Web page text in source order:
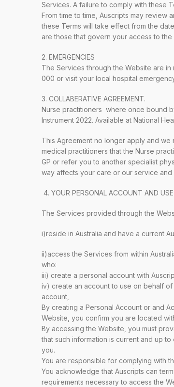
Services. A failure to comply with these
From time to time, Auscripts may review
these Terms will take effect from the
are those that govern your access to
2. EMERGENCIES
The Services through the Website are
000 or visit your local hospital
3. COLLABERATIVE AGREEMENT.
Nurse practitioners where once bound
Instrument 2022. Available at National
This Agreement no longer apply and
medical practitioners that the Nurse
GP or refer you to another specialist
way affects your care or our service and
4. YOUR PERSONAL ACCOUNT AND
The Services provided through the
i)reside in Australia and have a current
ii)access the Services from within
who:
iii) create a personal account with
iv) create an account to use on behalf
account,
By creating a Personal Account or and
Website, you confirm you are located
By accessing the Website, you must
that such information is current and up
you.
You are responsible for complying with
You acknowledge that Auscripts can
requirements necessary to access the